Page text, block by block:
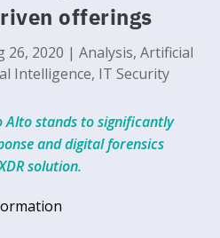
offerings
26, 2020 | Analysis, Artificial
Intelligence, IT Security
Alto stands to significantly
and digital forensics
solution.